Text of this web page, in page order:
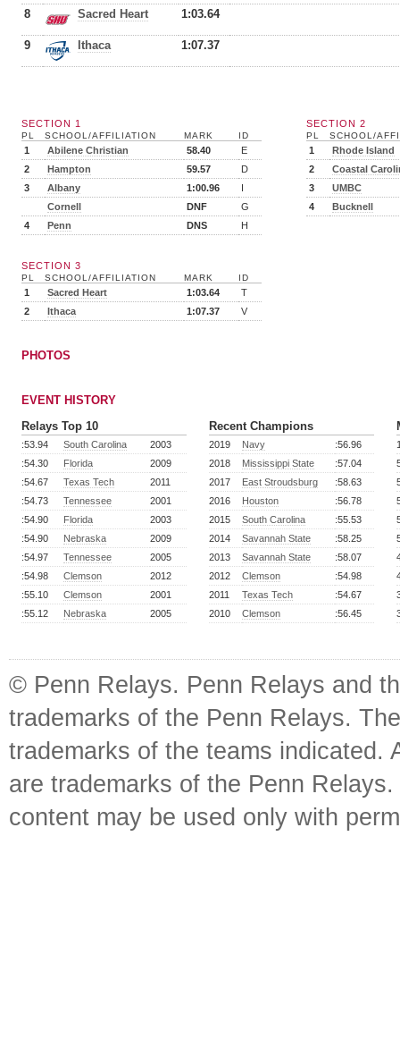
8 Sacred Heart 1:03.64
9 Ithaca 1:07.37
SECTION 1
PL SCHOOL/AFFILIATION MARK ID
1 Abilene Christian 58.40
E
2
Hampton 59.57
D
3
Albany 1:00.96
I
Cornell
DNF
G
4
Penn DNS H
SECTION 2
PL SCHOOL/
1
Rhode Island
2
Coastal
3
UMBC
4
Bucknell
SECTION 3
PL SCHOOL/AFFILIATION MARK ID
1 Sacred Heart 1:03.64
T
2
Ithaca 1:07.37 V
PHOTOS
EVENT HISTORY
Relays Top 10
:53.94 South Carolina
2003
:54.30
Florida
2009
:54.67
Texas Tech
2011
:54.73
Tennessee
2001
:54.90
Florida
2003
:54.90
Nebraska
2009
:54.97
Tennessee
2005
:54.98
Clemson
2012
:55.10
Clemson
2001
:55.12
Nebraska 2005
Recent Champions
2019 Navy
:56.96
2018
Mississippi State
:57.04
2017
East Stroudsburg
:58.63
2016
Houston
:56.78
2015
South Carolina
:55.53
2014
Savannah State
:58.25
2013
Savannah State
:58.07
2012
Clemson
:54.98
2011
Texas Tech
:54.67
2010
Clemson :56.45
© Penn Relays. Penn Relays and
trademarks of the Penn Relays.
trademarks of the teams indicated.
are trademarks of the Penn
content may be used only with